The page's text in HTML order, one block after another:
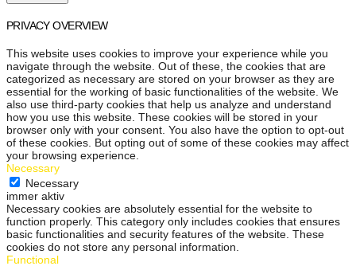
PRIVACY OVERVIEW
This website uses cookies to improve your experience while you
navigate through the website. Out of these, the cookies that are
categorized as necessary are stored on your browser as they are
essential for the working of basic functionalities of the website. We
also use third-party cookies that help us analyze and understand
how you use this website. These cookies will be stored in your
browser only with your consent. You also have the option to opt-out
of these cookies. But opting out of some of these cookies may affect
your browsing experience.
Necessary
Necessary
immer aktiv
Necessary cookies are absolutely essential for the website to
function properly. This category only includes cookies that ensures
basic functionalities and security features of the website. These
cookies do not store any personal information.
Functional